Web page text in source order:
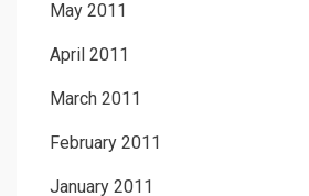
May 2011
April 2011
March 2011
February 2011
January 2011